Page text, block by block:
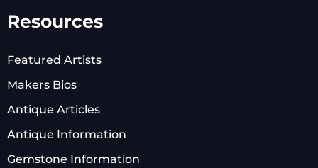
Resources
Featured Artists
Makers Bios
Antique Articles
Antique Information
Gemstone Information